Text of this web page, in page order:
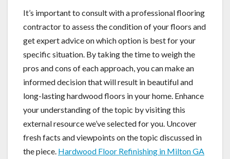
It’s important to consult with a professional flooring
contractor to assess the condition of your floors and
get expert advice on which option is best for your
specific situation. By taking the time to weigh the
pros and cons of each approach, you can make an
informed decision that will result in beautiful and
long-lasting hardwood floors in your home. Enhance
your understanding of the topic by visiting this
external resource we’ve selected for you. Uncover
fresh facts and viewpoints on the topic discussed in
the piece. Hardwood Floor Refinishing in Milton GA